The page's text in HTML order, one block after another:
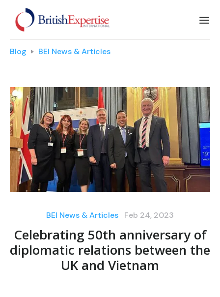
Blog BEI News & Articles
BEI News & Articles Feb 24, 2023
Celebrating 50th anniversary of
diplomatic relations between the
UK and Vietnam